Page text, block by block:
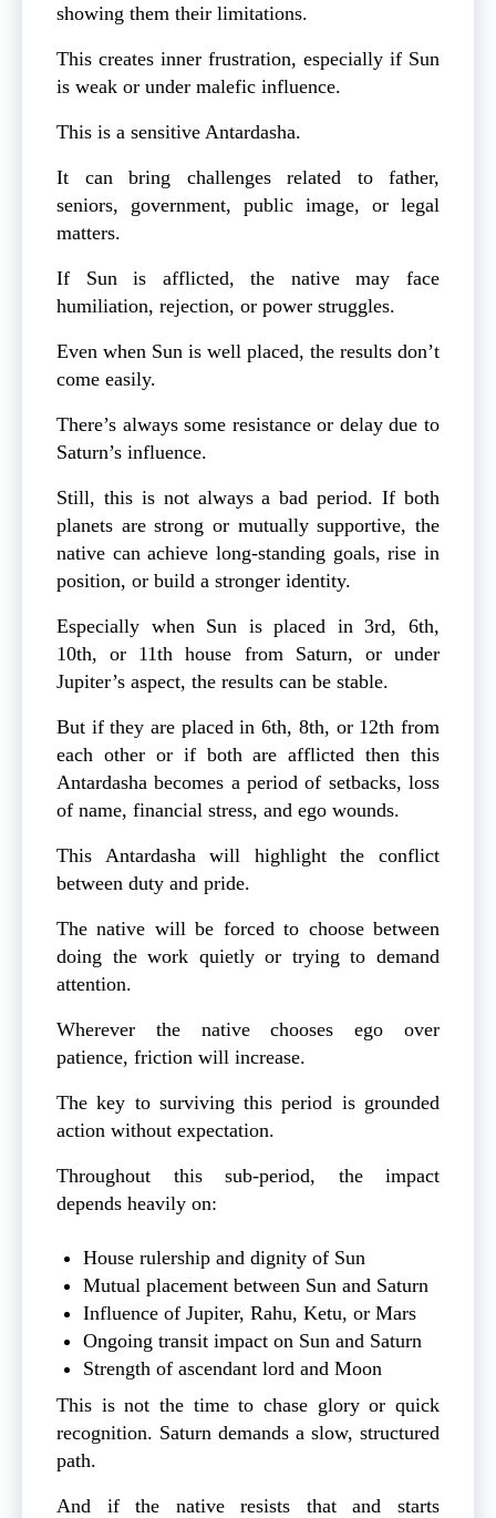
showing them their limitations.
This creates inner frustration, especially if Sun
is weak or under malefic influence.
This is a sensitive Antardasha.
It can bring challenges related to father,
seniors, government, public image, or legal
matters.
If Sun is afflicted, the native may face
humiliation, rejection, or power struggles.
Even when Sun is well placed, the results don’t
come easily.
There’s always some resistance or delay due to
Saturn’s influence.
Still, this is not always a bad period. If both
planets are strong or mutually supportive, the
native can achieve long-standing goals, rise in
position, or build a stronger identity.
Especially when Sun is placed in 3rd, 6th,
10th, or 11th house from Saturn, or under
Jupiter’s aspect, the results can be stable.
But if they are placed in 6th, 8th, or 12th from
each other or if both are afflicted then this
Antardasha becomes a period of setbacks, loss
of name, financial stress, and ego wounds.
This Antardasha will highlight the conflict
between duty and pride.
The native will be forced to choose between
doing the work quietly or trying to demand
attention.
Wherever the native chooses ego over
patience, friction will increase.
The key to surviving this period is grounded
action without expectation.
Throughout this sub-period, the impact
depends heavily on:
House rulership and dignity of Sun
Mutual placement between Sun and Saturn
Influence of Jupiter, Rahu, Ketu, or Mars
Ongoing transit impact on Sun and Saturn
Strength of ascendant lord and Moon
This is not the time to chase glory or quick
recognition. Saturn demands a slow, structured
path.
And if the native resists that and starts